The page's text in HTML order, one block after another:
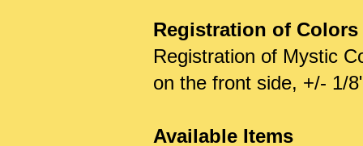
Registration of Colors
Registration of Mystic
on the front side, +/- 1/
Available Items